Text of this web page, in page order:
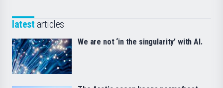
latest articles
We are not ‘in the singularity’ with AI.